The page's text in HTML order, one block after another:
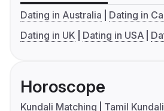
Dating in Australia
Dating in
Dating in UK
Dating in USA
Horoscope
Kundali Matching
Tamil